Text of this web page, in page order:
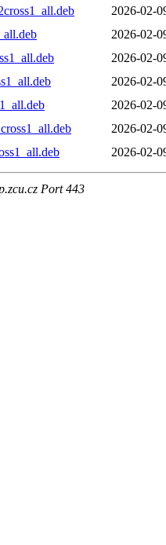
2026-02-
2026-02-
2026-02-
2026-02-
2026-02-
2026-02-
2026-02-
Port 443